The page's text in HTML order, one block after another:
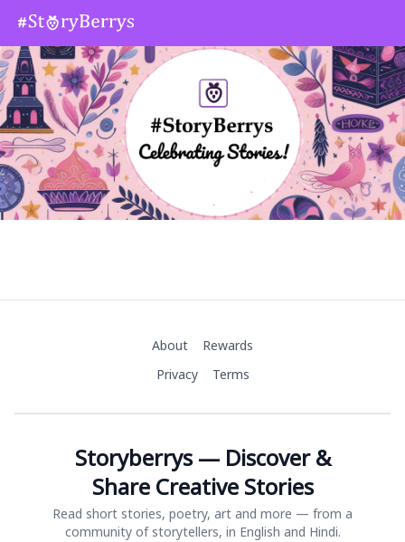
About
Rewards
Privacy
Terms
Storyberrys — Discover &
Share Creative Stories
Read short stories, poetry, art and more — from a
community of storytellers, in English and Hindi.